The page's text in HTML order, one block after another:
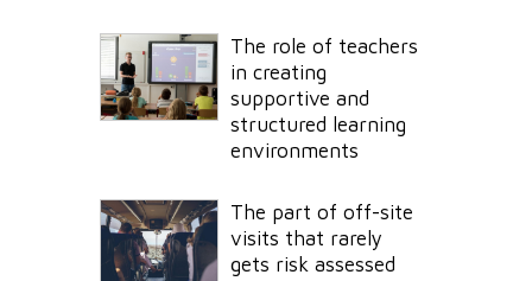
The role of teachers
in creating
supportive and
structured learning
environments
The part of off-site
visits that rarely
gets risk assessed